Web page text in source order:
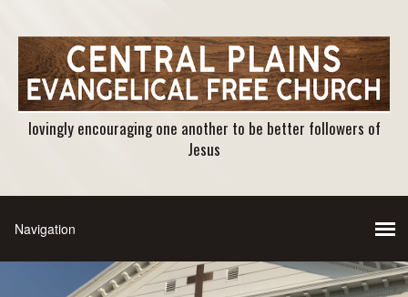
lovingly encouraging one another to be better followers of
Jesus